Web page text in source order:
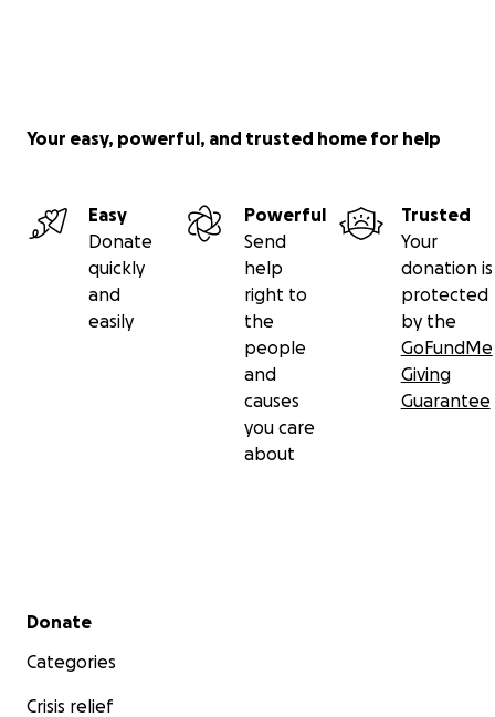
Your easy, powerful, and trusted home for help
Easy
Donate
quickly
and
easily
Powerful
Send
help
right to
the
people
and
causes
you care
about
Trusted
Your
donation is
protected
by the
GoFundMe
Giving
Guarantee
Secondary menu
Donate
Categories
Crisis relief